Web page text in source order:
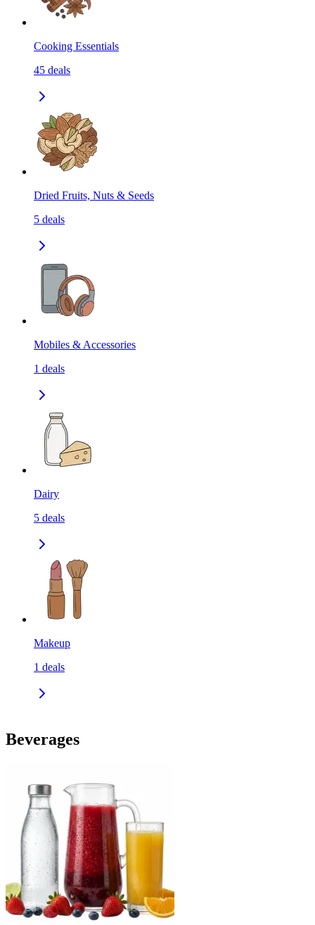
Cooking Essentials
45 deals
Dried Fruits, Nuts & Seeds
5 deals
Mobiles & Accessories
1 deals
Dairy
5 deals
Makeup
1 deals
Beverages